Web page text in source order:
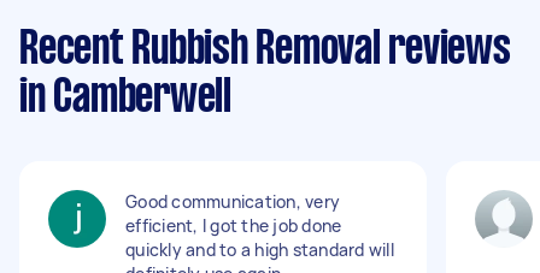
Recent Rubbish Removal reviews
in Camberwell
Good communication, very
efficient, I got the job done
quickly and to a high standard will